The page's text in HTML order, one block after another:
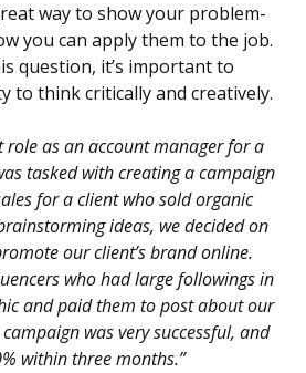
way to show your problem-
you can apply them to the job.
question, it’s important to
to think critically and creatively.
role as an account manager for a
tasked with creating a campaign
for a client who sold organic
ideas, we decided on
our client’s brand online.
who had large followings in
and paid them to post about our
was very successful, and
within three months.”